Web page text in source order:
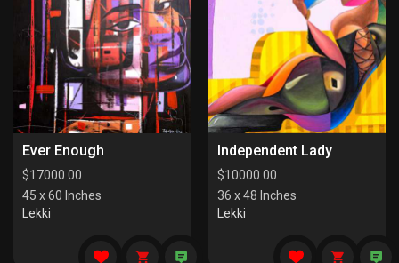
Ever Enough
$17000.00
45 x 60 Inches
Lekki
Independent Lady
$10000.00
36 x 48 Inches
Lekki